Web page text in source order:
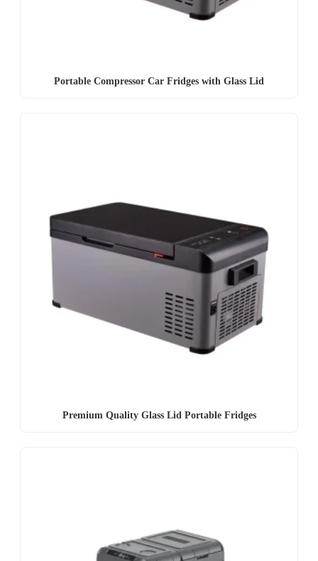
Portable Compressor Car Fridges with Glass Lid
Premium Quality Glass Lid Portable Fridges